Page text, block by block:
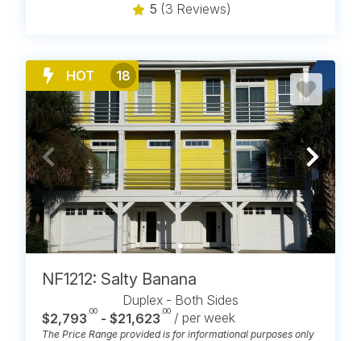
5 (3 Reviews)
HOT 18
NF1212: Salty Banana
Duplex - Both Sides
$2,793.00 - $21,623.00 / per week
The Price Range provided is for informational purposes only